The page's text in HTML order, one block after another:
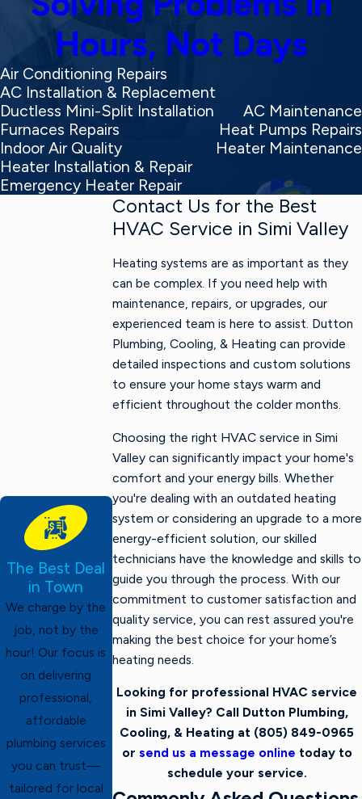
Hours, Not Days
Air Conditioning Repairs
AC Installation & Replacement
Ductless Mini-Split Installation
AC Maintenance
Furnaces Repairs
Heat Pumps Repairs
Indoor Air Quality
Heater Maintenance
Heater Installation & Repair
Emergency Heater Repair
Contact Us for the Best
HVAC Service in Simi Valley
Heating systems are as important as they
can be complex. If you need help with
maintenance, repairs, or upgrades, our
experienced team is here to assist. Dutton
Plumbing, Cooling, & Heating can provide
detailed inspections and custom solutions
to ensure your home stays warm and
efficient throughout the colder months.
Choosing the right HVAC service in Simi
Valley can significantly impact your home's
comfort and your energy bills. Whether
you're dealing with an outdated heating
system or considering an upgrade to a more
energy-efficient solution, our skilled
technicians have the knowledge and skills to
guide you through the process. With our
commitment to customer satisfaction and
quality service, you can rest assured you're
making the best choice for your home’s
heating needs.
Looking for professional HVAC service
in Simi Valley? Call Dutton Plumbing,
Cooling, & Heating at (805) 849-0965
or send us a message online today to
schedule your service.
The Best Deal
in Town
We charge by the
job, not by the
hour! Our focus is
on delivering
professional,
affordable
plumbing services
you can trust—
tailored for local